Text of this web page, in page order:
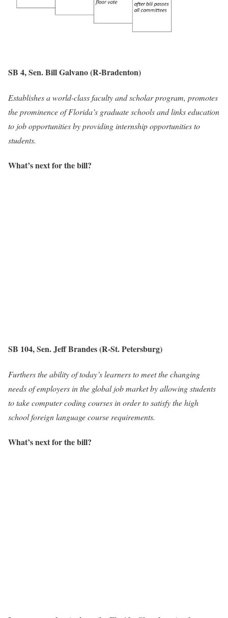
SB 4, Sen. Bill Galvano (R-Bradenton)
Establishes a world-class faculty and scholar program, promotes
the prominence of Florida’s graduate schools and links education
to job opportunities by providing internship opportunities to
students.
What’s next for the bill?
SB 104, Sen. Jeff Brandes (R-St. Petersburg)
Furthers the ability of today’s learners to meet the changing
needs of employers in the global job market by allowing students
to take computer coding courses in order to satisfy the high
school foreign language course requirements.
What’s next for the bill?